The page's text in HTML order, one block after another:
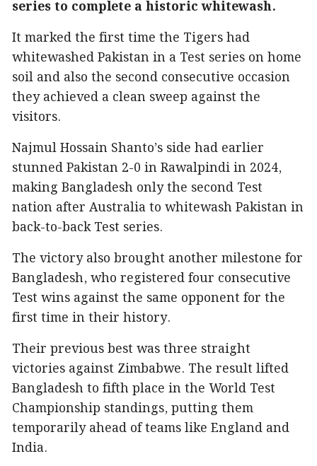
series to complete a historic whitewash.
It marked the first time the Tigers had
whitewashed Pakistan in a Test series on home
soil and also the second consecutive occasion
they achieved a clean sweep against the
visitors.
Najmul Hossain Shanto’s side had earlier
stunned Pakistan 2-0 in Rawalpindi in 2024,
making Bangladesh only the second Test
nation after Australia to whitewash Pakistan in
back-to-back Test series.
The victory also brought another milestone for
Bangladesh, who registered four consecutive
Test wins against the same opponent for the
first time in their history.
Their previous best was three straight
victories against Zimbabwe. The result lifted
Bangladesh to fifth place in the World Test
Championship standings, putting them
temporarily ahead of teams like England and
India.